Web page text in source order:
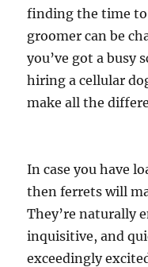
finding the time
groomer can be
you’ve got a busy
hiring a cellular
make all the
In case you have
then ferrets will
They’re naturally
inquisitive, and
exceedingly